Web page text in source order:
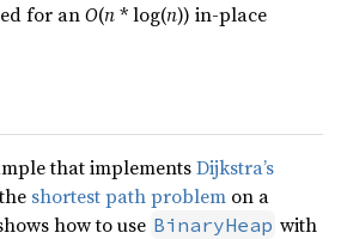
for anO(n* log(n)) in-place
that implementsDijkstra’s
shortest path problem on a
how to use BinaryHeap with